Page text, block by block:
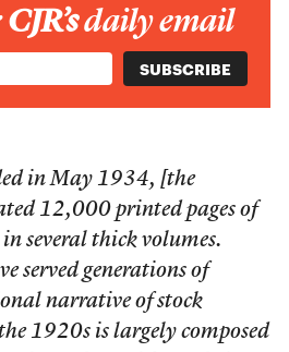
CJR’sdaily email
in May 1934, [the
12,000 printed pages of
several thick volumes.
served generations of
narrative of stock
1920s is largely composed